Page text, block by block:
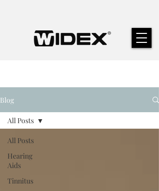
Blog
All Posts
Hearing
Aids
Tinnitus
All Posts